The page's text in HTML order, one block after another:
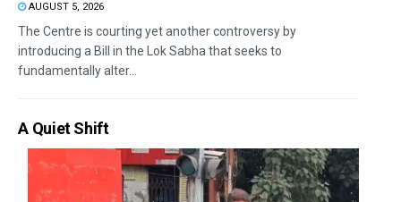
AUGUST 5, 2026
The Centre is courting yet another controversy by
introducing a Bill in the Lok Sabha that seeks to
fundamentally alter...
A Quiet Shift